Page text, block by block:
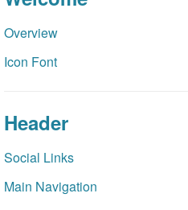
Overview
Icon Font
Header
Social Links
Main Navigation